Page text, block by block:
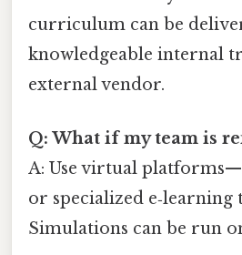
curriculum can be
knowledgeable internal
external vendor.
Q: What if my team is
A: Use virtual
or specialized e‑learning
Simulations can be run